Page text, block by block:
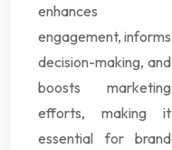
enhances
engagement, informs
decision-making, and
boosts marketing
efforts, making it
essential for brand